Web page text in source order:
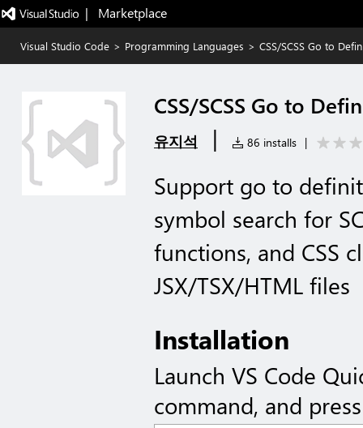
|   Marketplace
Visual Studio Code > Programming Languages > CSS/SCSS Go to
CSS/SCSS Go to
유지석 | 86 installs |
Support go to
symbol search for
functions, and CSS
JSX/TSX/HTML files
Installation
Launch VS Code
command, and